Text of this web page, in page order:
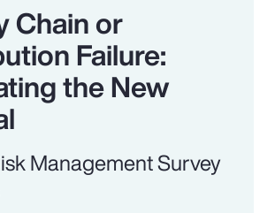
Chain or
Failure:
the New
Management Survey